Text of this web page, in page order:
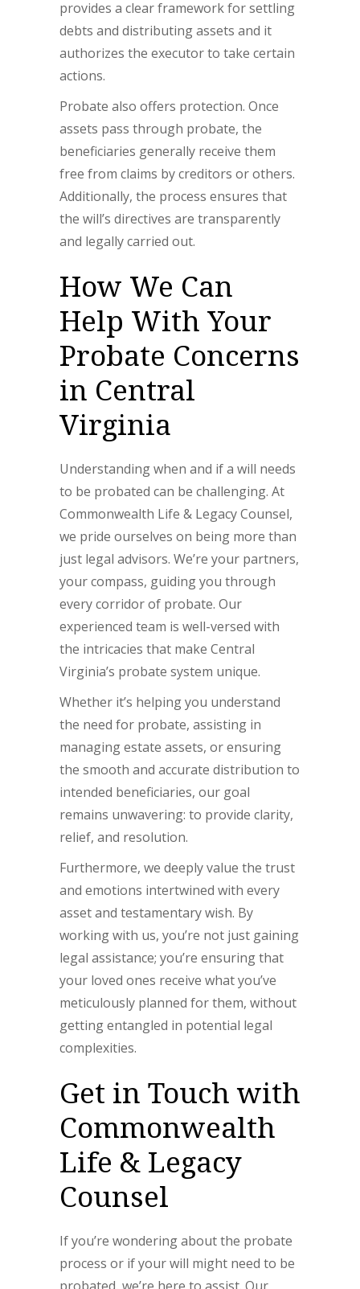
provides a clear framework for settling
debts and distributing assets and it
authorizes the executor to take certain
actions.
Probate also offers protection. Once
assets pass through probate, the
beneficiaries generally receive them
free from claims by creditors or others.
Additionally, the process ensures that
the will’s directives are transparently
and legally carried out.
How We Can
Help With Your
Probate Concerns
in Central
Virginia
Understanding when and if a will needs
to be probated can be challenging. At
Commonwealth Life & Legacy Counsel,
we pride ourselves on being more than
just legal advisors. We’re your partners,
your compass, guiding you through
every corridor of probate. Our
experienced team is well-versed with
the intricacies that make Central
Virginia’s probate system unique.
Whether it’s helping you understand
the need for probate, assisting in
managing estate assets, or ensuring
the smooth and accurate distribution to
intended beneficiaries, our goal
remains unwavering: to provide clarity,
relief, and resolution.
Furthermore, we deeply value the trust
and emotions intertwined with every
asset and testamentary wish. By
working with us, you’re not just gaining
legal assistance; you’re ensuring that
your loved ones receive what you’ve
meticulously planned for them, without
getting entangled in potential legal
complexities.
Get in Touch with
Commonwealth
Life & Legacy
Counsel
If you’re wondering about the probate
process or if your will might need to be